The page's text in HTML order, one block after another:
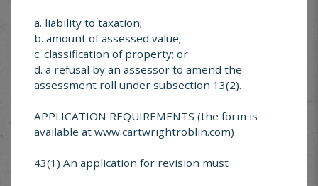
MUNICIPAL SERVICE
Looking for something specific? Explore services
a. liability to taxation;
b. amount of assessed value;
c. classification of property; or
d. a refusal by an assessor to amend the
assessment roll under subsection 13(2).
APPLICATION REQUIREMENTS (the form is
available at www.cartwrightroblin.com)
43(1) An application for revision must